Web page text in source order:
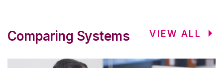
Comparing Systems VIEW ALL